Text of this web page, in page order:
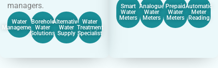
managers.
Water
Management
Borehole
Water
Solutions
Alternative
Water
Supply
Water
Treatment
Specialist
Smart
Water
Meters
Analogue
Water
Meters
Prepaid
Water
Meters
Automatic
Meter
Reading